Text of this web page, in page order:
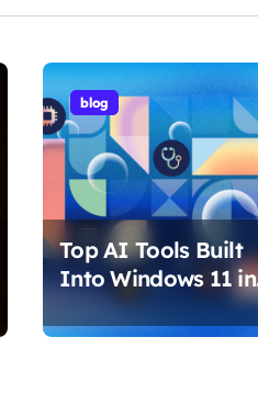
blog
Top AI Tools Built
Into Windows 11 in
2026 That Are
Changing How You